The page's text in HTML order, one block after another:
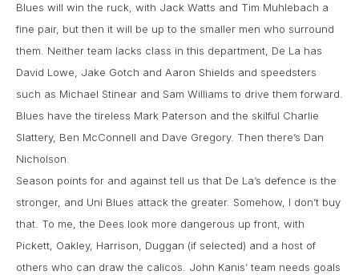
Blues will win the ruck, with Jack Watts and Tim Muhlebach a
fine pair, but then it will be up to the smaller men who surround
them. Neither team lacks class in this department, De La has
David Lowe, Jake Gotch and Aaron Shields and speedsters
such as Michael Stinear and Sam Williams to drive them forward.
Blues have the tireless Mark Paterson and the skilful Charlie
Slattery, Ben McConnell and Dave Gregory. Then there’s Dan
Nicholson.
Season points for and against tell us that De La’s defence is the
stronger, and Uni Blues attack the greater. Somehow, I don’t buy
that. To me, the Dees look more dangerous up front, with
Pickett, Oakley, Harrison, Duggan (if selected) and a host of
others who can draw the calicos. John Kanis’ team needs goals